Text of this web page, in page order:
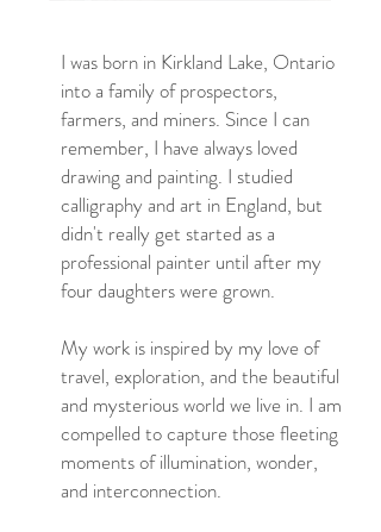
I was born in Kirkland Lake, Ontario
into a family of prospectors,
farmers, and miners. Since I can
remember, I have always loved
drawing and painting. I studied
calligraphy and art in England, but
didn't really get started as a
professional painter until after my
four daughters were grown.
My work is inspired by my love of
travel, exploration, and the beautiful
and mysterious world we live in. I am
compelled to capture those fleeting
moments of illumination, wonder,
and interconnection.